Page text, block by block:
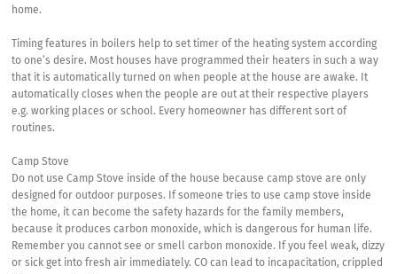
home.
Timing features in boilers help to set timer of the heating system according
to one’s desire. Most houses have programmed their heaters in such a way
that it is automatically turned on when people at the house are awake. It
automatically closes when the people are out at their respective players
e.g. working places or school. Every homeowner has different sort of
routines.
Camp Stove
Do not use Camp Stove inside of the house because camp stove are only
designed for outdoor purposes. If someone tries to use camp stove inside
the home, it can become the safety hazards for the family members,
because it produces carbon monoxide, which is dangerous for human life.
Remember you cannot see or smell carbon monoxide. If you feel weak, dizzy
or sick get into fresh air immediately. CO can lead to incapacitation, crippled